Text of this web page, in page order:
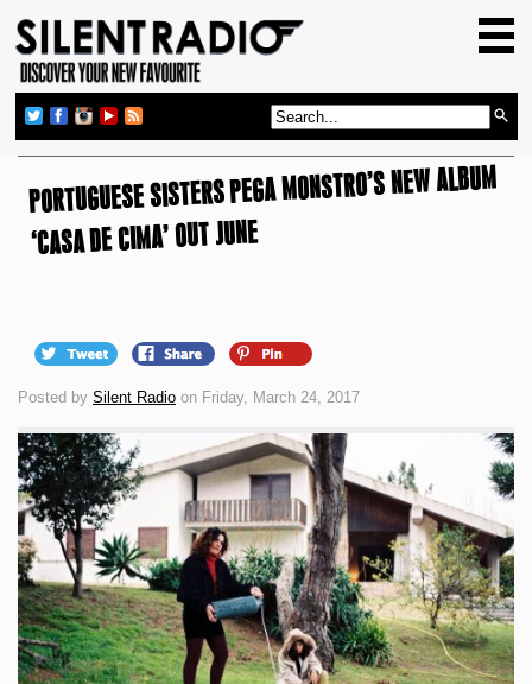
GIG GUIDE
REVIEWS
NEWS
PORTUGUESE SISTERS PEGA MONSTRO’S NEW ALBUM
‘CASA DE CIMA’ OUT JUNE
Posted by Silent Radio on Friday, March 24, 2017